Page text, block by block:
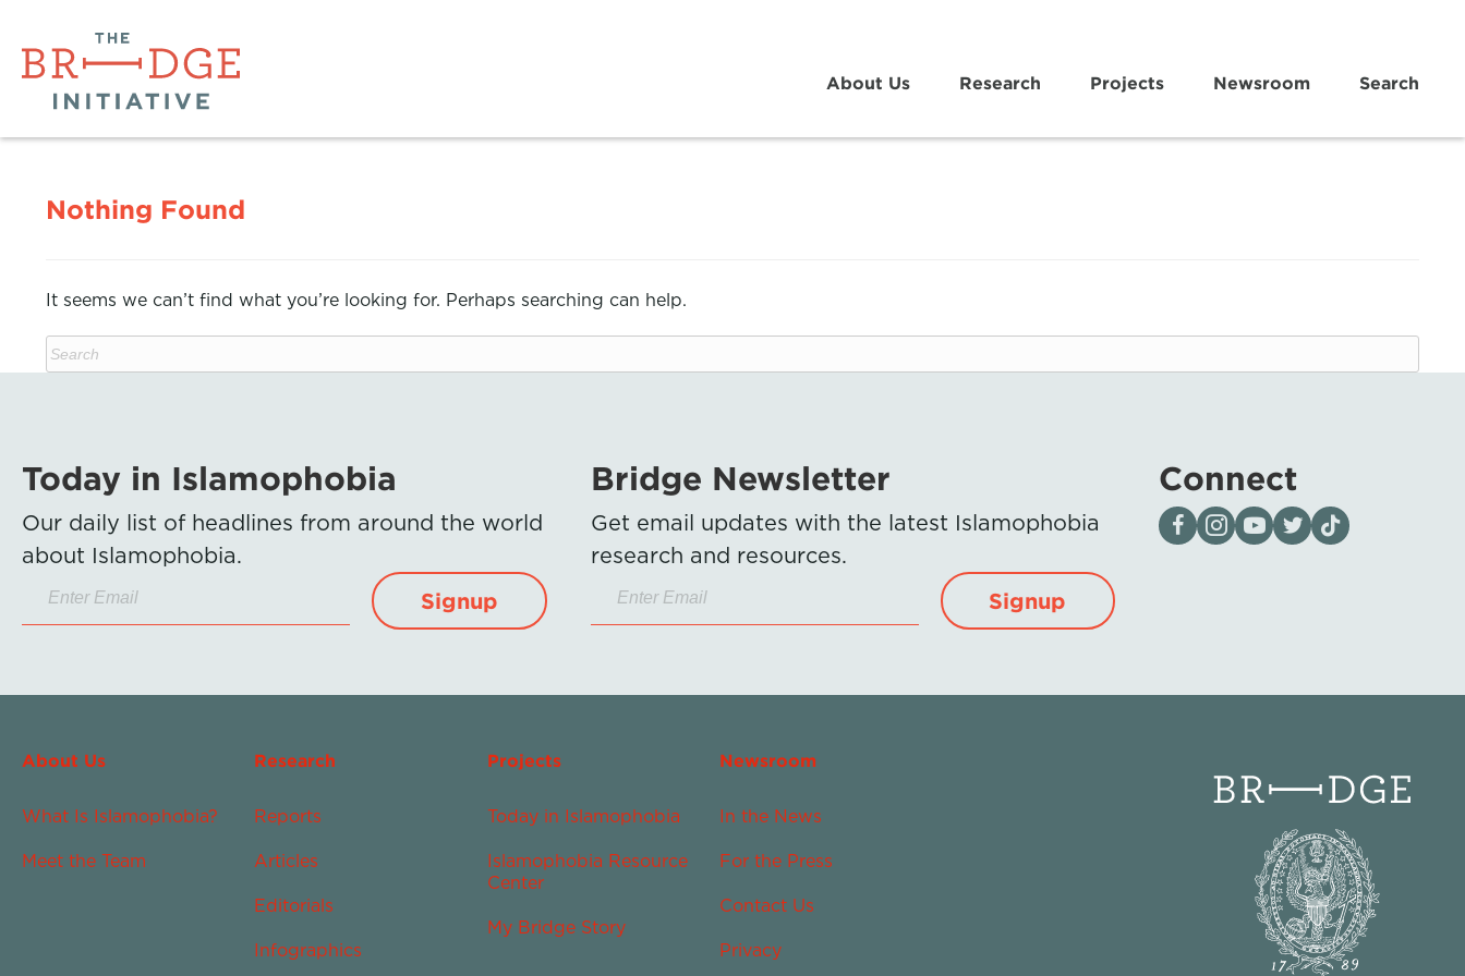
About Us Research Projects Newsroom Search
Nothing Found
It seems we can’t find what you’re looking for. Perhaps searching can help.
Today in Islamophobia
Our daily list of headlines from around the world
about Islamophobia.
Signup
Bridge Newsletter
Get email updates with the latest Islamophobia
research and resources.
Signup
Connect
Visit our page on Facebook
Follow us on Instagram
Visit our YouTube Channel
Visit our X page
Visit us on tiktok
About Us
What Is Islamophobia?
Meet the Team
Research
Reports
Articles
Editorials
Infographics
Projects
Today in Islamophobia
Islamophobia Resource
Center
My Bridge Story
Newsroom
In the News
For the Press
Contact Us
Privacy